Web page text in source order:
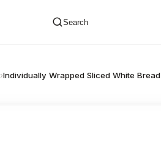
Search
›Individually Wrapped Sliced White Bread